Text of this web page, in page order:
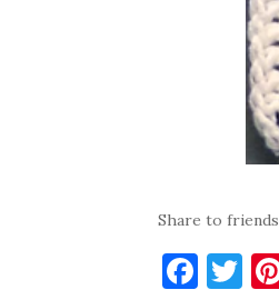
Share to friends
F T